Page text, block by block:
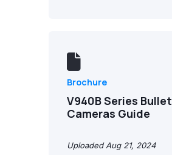
Brochure
V940B Series Bullet
Cameras Guide
Uploaded Aug 21, 2024